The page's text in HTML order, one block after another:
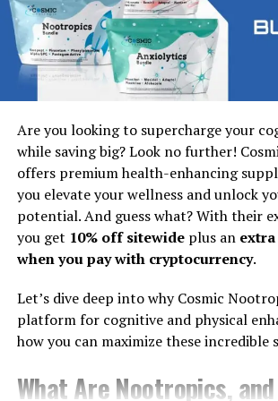
all of Cliqly’s features right away! Take
explore the platform and set up any
preferences that suit your needs. Enjoy
others seamlessly through this powerful
Understanding the
Navigating the Cliqly login process is
You start by visiting the official website
app.
Once there, you’ll see a prominent
Here, enter your registered email
It’s important to double-check for
Are you looking to supercharge your
while saving big? Look no further!
offers premium health-enhancing
you elevate your wellness and unlock
potential. And guess what? With their
you get 10% off sitewideplus an
when you pay with cryptocurrency.
Let’s dive deep into why Cosmic
platform for cognitive and physical
how you can maximize these incredible
What Are Nootropics, and